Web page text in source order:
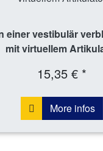
einer vestibulär
mit virtuellem
15,35 € *
More infos